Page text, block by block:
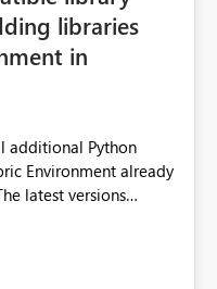
libraries
in
additional Python
Environment already
(defaulting to